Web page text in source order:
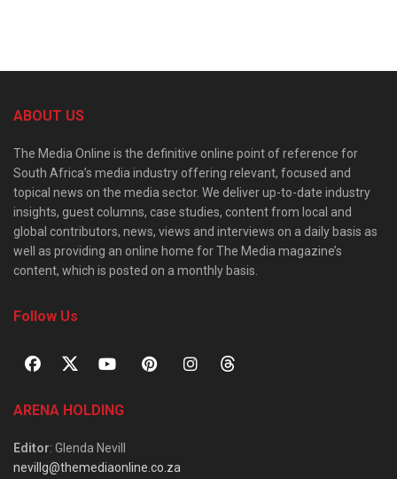
ABOUT US
The Media Online is the definitive online point of reference for
South Africa’s media industry offering relevant, focused and
topical news on the media sector. We deliver up-to-date industry
insights, guest columns, case studies, content from local and
global contributors, news, views and interviews on a daily basis as
well as providing an online home for The Media magazine’s
content, which is posted on a monthly basis.
Follow Us
ARENA HOLDING
Editor: Glenda Nevill
nevillg@themediaonline.co.za